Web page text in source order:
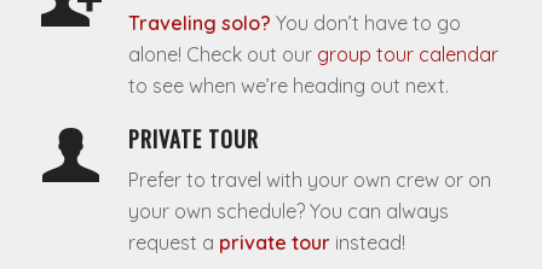
Traveling solo? You don’t have to go
alone! Check out our group tour calendar
to see when we’re heading out next.
PRIVATE TOUR
Prefer to travel with your own crew or on
your own schedule? You can always
request a private tour instead!